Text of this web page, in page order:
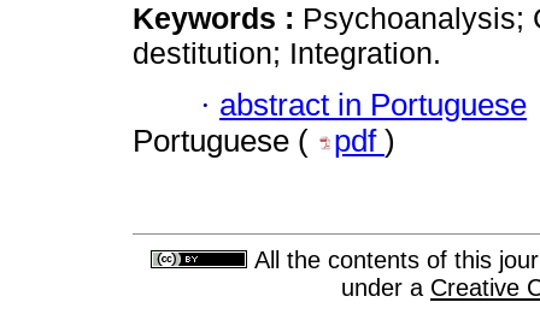
Keywords : Psychoanalysis;
destitution; Integration.
· abstract in Portuguese
Portuguese (
pdf )
All the contents of this
under a Creative